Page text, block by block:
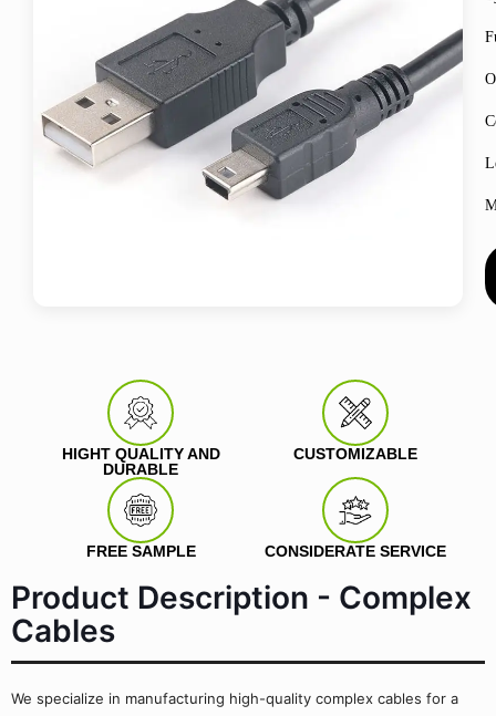
HIGHT QUALITY AND
DURABLE
CUSTOMIZABLE
FREE SAMPLE CONSIDERATE SERVICE
Product Description - Complex
Cables
We specialize in manufacturing high-quality complex cables for a